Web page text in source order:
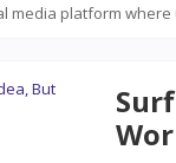
media platform